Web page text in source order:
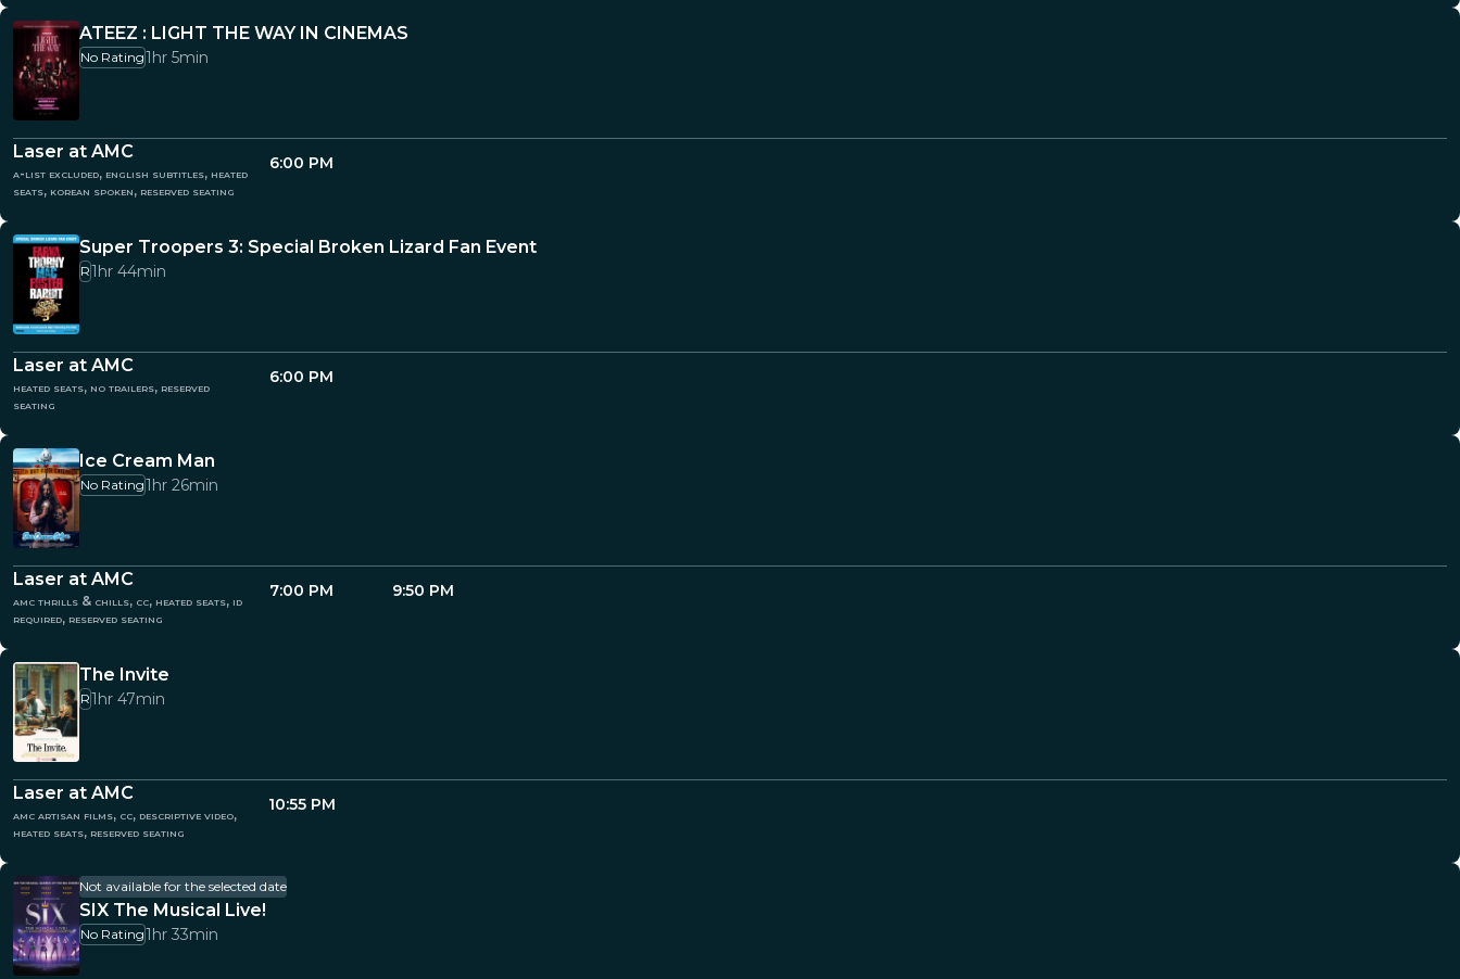
ATEEZ : LIGHT THE WAY IN CINEMAS
No Rating1hr 5min
Laser at AMC
a-list excluded, english subtitles, heated
seats, korean spoken, reserved seating
6:00 PM
Super Troopers 3: Special Broken Lizard Fan Event
R1hr 44min
Laser at AMC
heated seats, no trailers, reserved
seating
6:00 PM
Ice Cream Man
No Rating1hr 26min
Laser at AMC
amc thrills & chills, cc, heated seats, id
required, reserved seating
7:00 PM 9:50 PM
The Invite
R1hr 47min
Laser at AMC
amc artisan films, cc, descriptive video,
heated seats, reserved seating
10:55 PM
Not available for the selected date
SIX The Musical Live!
No Rating1hr 33min